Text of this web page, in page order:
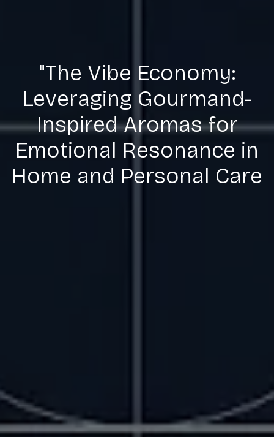
"The Vibe Economy:
Leveraging Gourmand-
Inspired Aromas for
Emotional Resonance in
Home and Personal Care